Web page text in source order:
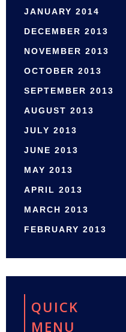
JANUARY 2014
DECEMBER 2013
NOVEMBER 2013
OCTOBER 2013
SEPTEMBER 2013
AUGUST 2013
JULY 2013
JUNE 2013
MAY 2013
APRIL 2013
MARCH 2013
FEBRUARY 2013
QUICK
MENU